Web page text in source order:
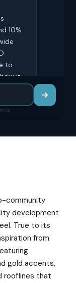
10%
to
it
community
development
True to its
from
gold accents,
rooflines that